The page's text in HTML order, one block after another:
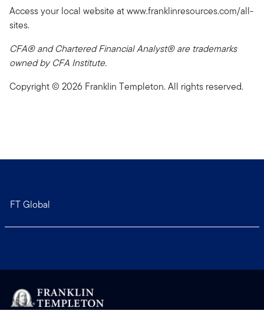
Access your local website at www.franklinresources.com/all-
sites.
CFA® and Chartered Financial Analyst® are trademarks
owned by CFA Institute.
Copyright © 2026 Franklin Templeton. All rights reserved.
FT Global